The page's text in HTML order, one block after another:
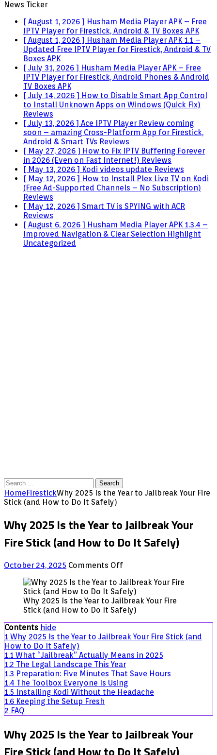
News Ticker
[ August 1, 2026 ] Husham Media Player APK – Free
IPTV Player for Firestick, Android & TV Boxes APK
[ August 1, 2026 ] Husham Media Player APK 1.1 –
Updated Free IPTV Player for Firestick, Android & TV
Boxes APK
[ July 31, 2026 ] Husham Media Player APK – Free
IPTV Player for Firestick, Android Phones & Android
TV Boxes APK
[ July 14, 2026 ] How to Disable Smart App Control
to Install Unknown Apps on Windows (Quick Fix)
Reviews
[ July 13, 2026 ] Ace IPTV Player Review coming
soon – amazing Cross-Platform App for Firestick,
Android & Smart TVs Reviews
[ May 27, 2026 ] How to Fix IPTV Buffering Forever
in 2026 (Even on Fast Internet!) Reviews
[ May 13, 2026 ] Kodi videos update Reviews
[ May 12, 2026 ] How to Install Plex Live TV on Kodi
(Free Ad-Supported Channels – No Subscription)
Reviews
[ May 12, 2026 ] Smart TV is SPYING with ACR
Reviews
[ August 6, 2026 ] Husham Media Player APK 1.3.4 –
Improved Navigation & Clear Selection Highlight
Uncategorized
Search
for:
HomeFirestickWhy 2025 Is the Year to Jailbreak Your Fire
Stick (and How to Do It Safely)
Why 2025 Is the Year to Jailbreak Your
Fire Stick (and How to Do It Safely)
October 24, 2025 Comments Offon
2025
Is
the
Year
to
Your
Stick
(and
How
to
Do
Why 2025 Is the Year to Jailbreak Your Fire
Stick (and How to Do It Safely)
Contents hide
1 Why 2025 Is the Year to Jailbreak Your Fire Stick (and
How to Do It Safely)
1.1 What “Jailbreak” Actually Means in 2025
1.2 The Legal Landscape This Year
1.3 Preparation: Five Minutes That Save Hours
1.4 The Toolbox Everyone Is Using
1.5
Installing Kodi Without the Headache
1.6 Keeping the Setup Fresh
2 FAQ
Why 2025 Is the Year to Jailbreak Your